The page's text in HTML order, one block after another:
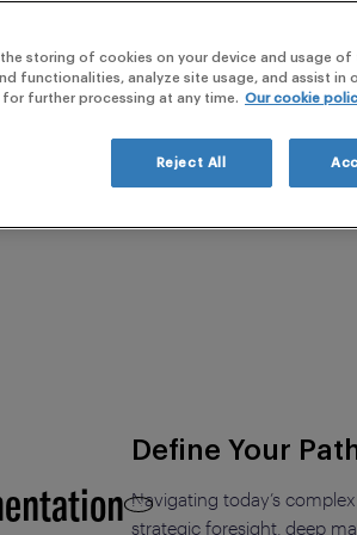
realities.
Define Your
Navigating today’s
strategic foresight, deep
the storing of cookies on your device and usage
functionalities, analyze site usage, and assist in
further processing at any time. Our cookie
Reject All